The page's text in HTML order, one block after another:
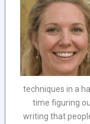
techniques in a
time figuring
writing that